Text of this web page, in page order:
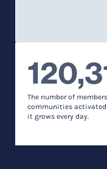
The number of
communities
it grows every day.